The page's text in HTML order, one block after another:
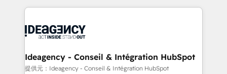
integration, extensibility, custom development, and
ongoing RevOps support.
onboarding from platforms like Salesforce, NetSuite,
WordPress and legacy CRMs, turning fragmented
architectures that accelerate revenue operations and
performance. - Multi-object CRM migration, cleanup,
Ideagency - Conseil & Intégration HubSpot
提供元：Ideagency - Conseil & Intégration HubSpot